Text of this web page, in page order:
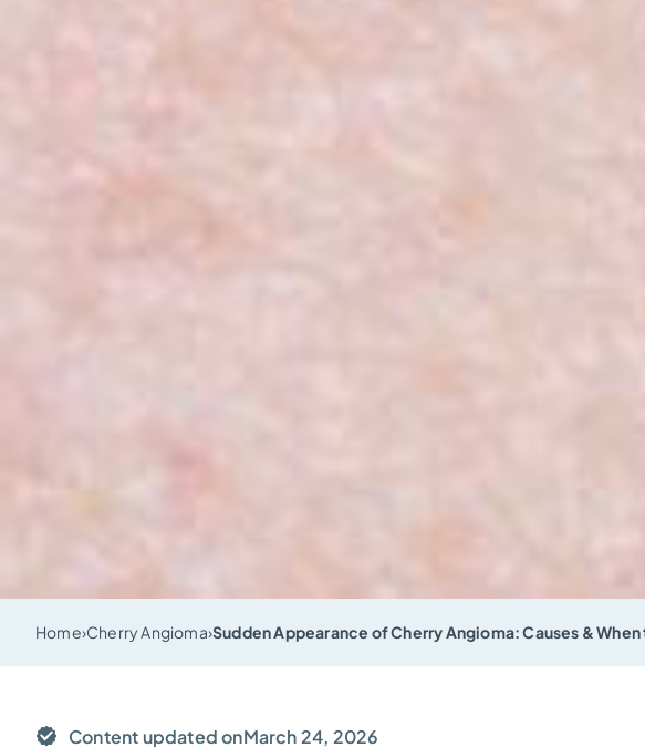
Home›Cherry Angioma›Sudden Appearance of Cherry Angioma: Causes &
Content updated onMarch 24, 2026